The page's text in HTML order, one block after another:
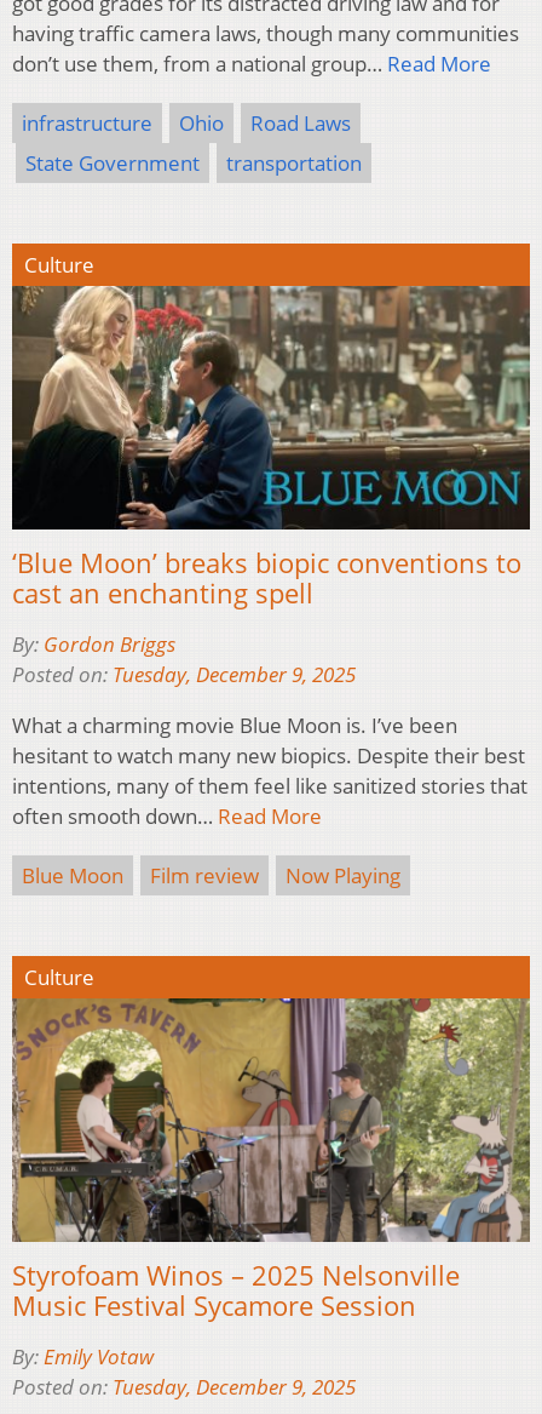
having traffic camera laws, though many communities
don’t use them, from a national group… Read More
infrastructure Ohio
Road Laws
State Government
transportation
Culture
‘Blue Moon’ breaks biopic conventions to
cast an enchanting spell
By: Gordon Briggs
Posted on: Tuesday, December 9, 2025
What a charming movie Blue Moon is. I’ve been
hesitant to watch many new biopics. Despite their best
intentions, many of them feel like sanitized stories that
often smooth down… Read More
Blue Moon Film review Now Playing
Culture
Styrofoam Winos – 2025 Nelsonville
Music Festival Sycamore Session
By: Emily Votaw
Posted on: Tuesday, December 9, 2025